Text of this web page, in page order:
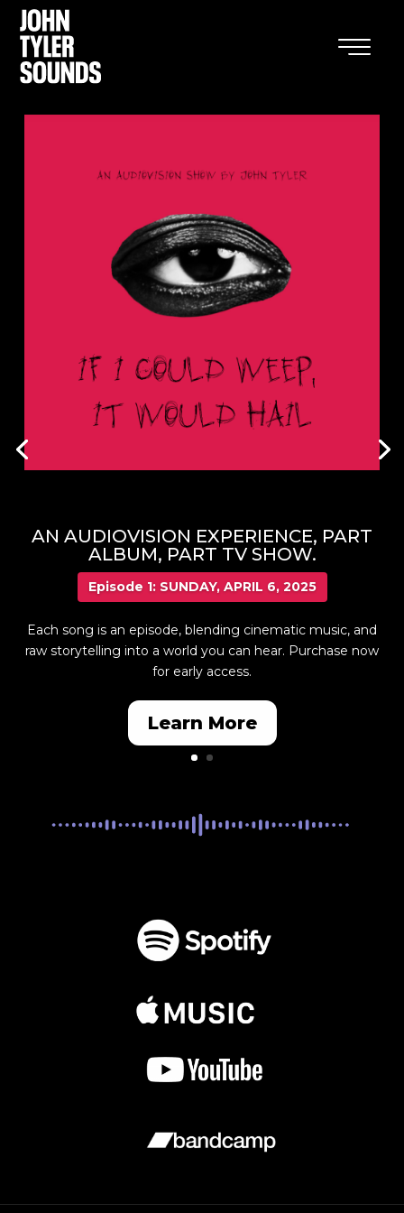
AN AUDIOVISION EXPERIENCE, PART
ALBUM, PART TV SHOW.
Episode 1: SUNDAY, APRIL 6, 2025
Each song is an episode, blending cinematic music, and
raw storytelling into a world you can hear. Purchase now
for early access.
Learn More